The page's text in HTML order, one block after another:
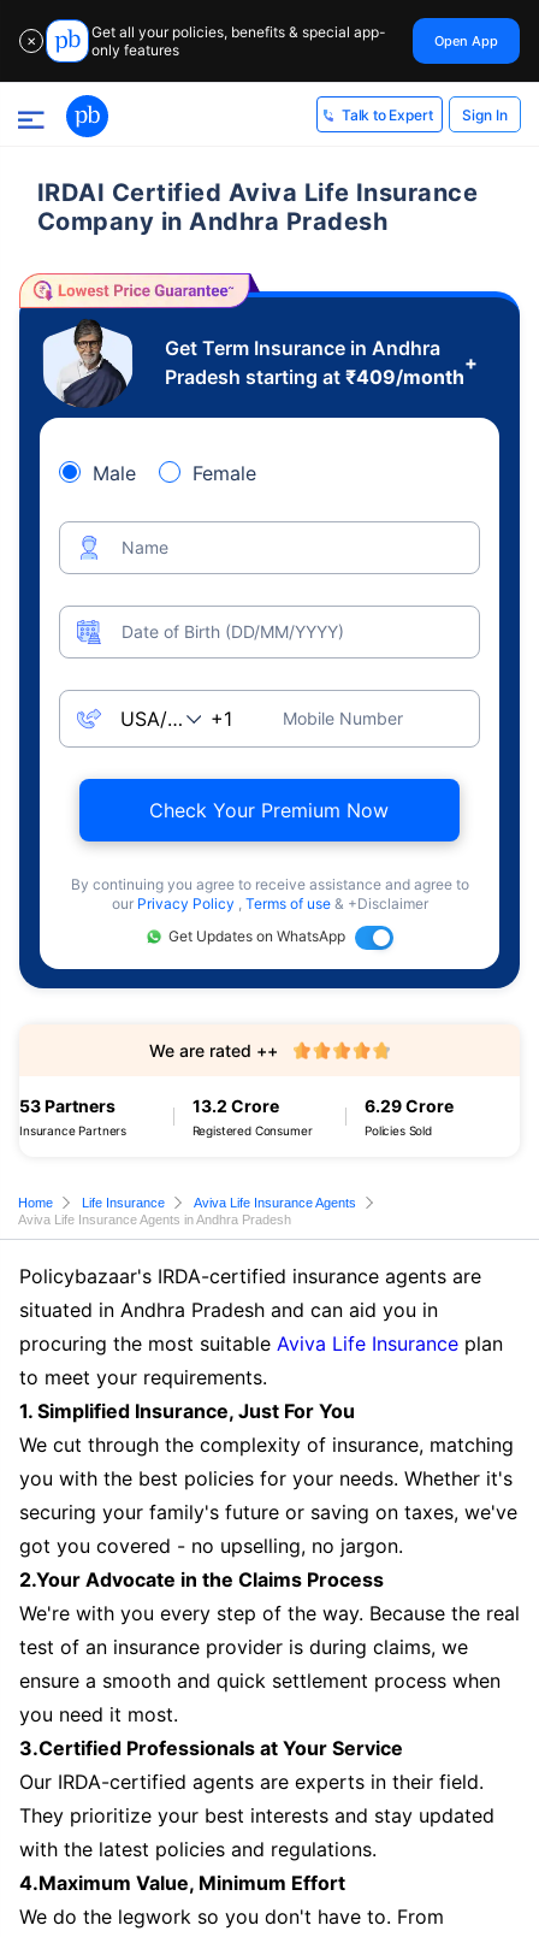
✕
Get all your policies, benefits & special app-
only features
Open App
Talk to Expert Sign In
IRDAI Certified Aviva Life Insurance
Company in Andhra Pradesh
Get Term Insurance in Andhra
Pradesh starting at ₹409/month
+
Male Female
Name
Date of Birth (DD/MM/YYYY)
Mobile Number
Check Your Premium Now
By continuing you agree to receive assistance and agree to
our Privacy Policy , Terms of use & +Disclaimer
Get Updates on WhatsApp
53 Partners
Insurance Partners
13.2 Crore
Registered Consumer
6.29 Crore
Policies Sold
We are rated ++
Home Life Insurance
Aviva Life Insurance Agents
Aviva Life Insurance Agents in Andhra Pradesh
Policybazaar's IRDA-certified insurance agents are
situated in Andhra Pradesh and can aid you in
procuring the most suitable Aviva Life Insurance plan
to meet your requirements.
1. Simplified Insurance, Just For You
We cut through the complexity of insurance, matching
you with the best policies for your needs. Whether it's
securing your family's future or saving on taxes, we've
got you covered - no upselling, no jargon.
2.Your Advocate in the Claims Process
We're with you every step of the way. Because the real
test of an insurance provider is during claims, we
ensure a smooth and quick settlement process when
you need it most.
3.Certified Professionals at Your Service
Our IRDA-certified agents are experts in their field.
They prioritize your best interests and stay updated
with the latest policies and regulations.
4.Maximum Value, Minimum Effort
We do the legwork so you don't have to. From